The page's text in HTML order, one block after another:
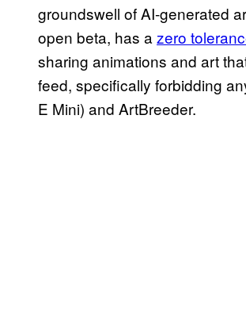
groundswell of AI-generated
open beta, has a zero
sharing animations and art
feed, specifically forbidding
E Mini) and ArtBreeder.